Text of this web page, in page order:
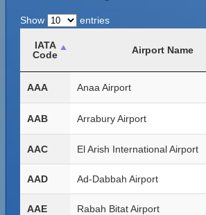
Show entries
IATA
Code
Airport Name
AAA Anaa Airport
AAB Arrabury Airport
AAC El Arish International Airport
AAD Ad-Dabbah Airport
AAE Rabah Bitat Airport